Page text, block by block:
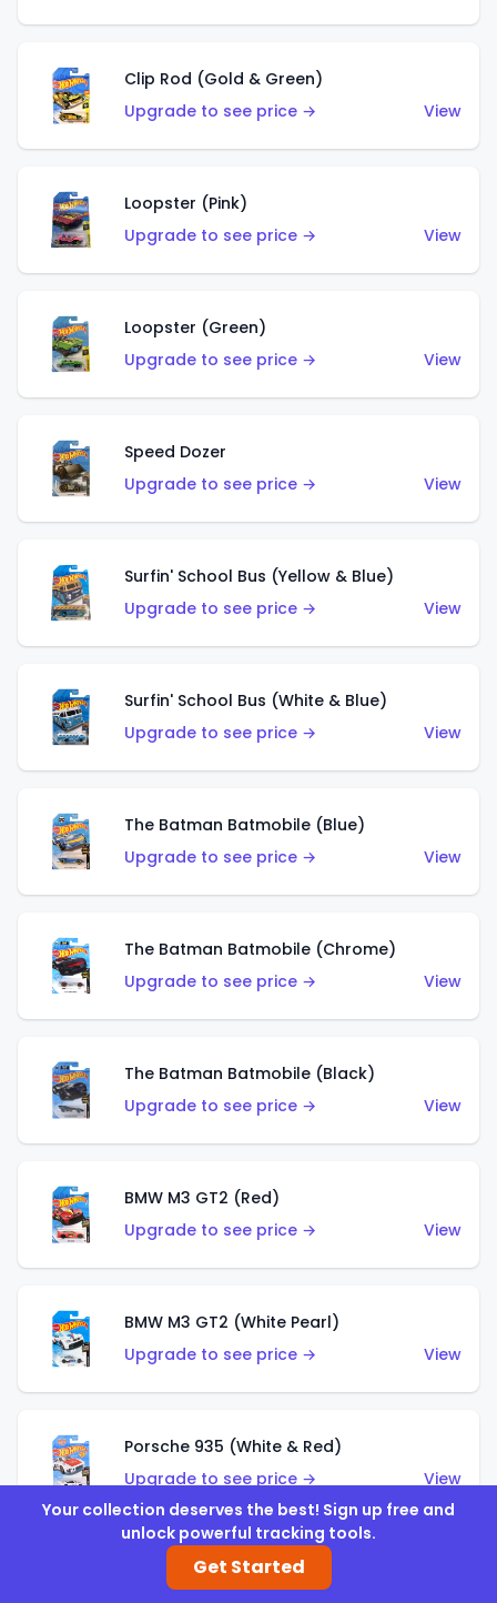
Clip Rod (Gold & Green)
Upgrade to see price →
View
Loopster (Pink)
Upgrade to see price →
View
Loopster (Green)
Upgrade to see price →
View
Speed Dozer
Upgrade to see price →
View
Surfin' School Bus (Yellow & Blue)
Upgrade to see price →
View
Surfin' School Bus (White & Blue)
Upgrade to see price →
View
The Batman Batmobile (Blue)
Upgrade to see price →
View
The Batman Batmobile (Chrome)
Upgrade to see price →
View
The Batman Batmobile (Black)
Upgrade to see price →
View
BMW M3 GT2 (Red)
Upgrade to see price →
View
BMW M3 GT2 (White Pearl)
Upgrade to see price →
View
Porsche 935 (White & Red)
Upgrade to see price →
View
Porsche 935 (White & Blue)
Your collection deserves the best! Sign up free and
unlock powerful tracking tools.
Get Started